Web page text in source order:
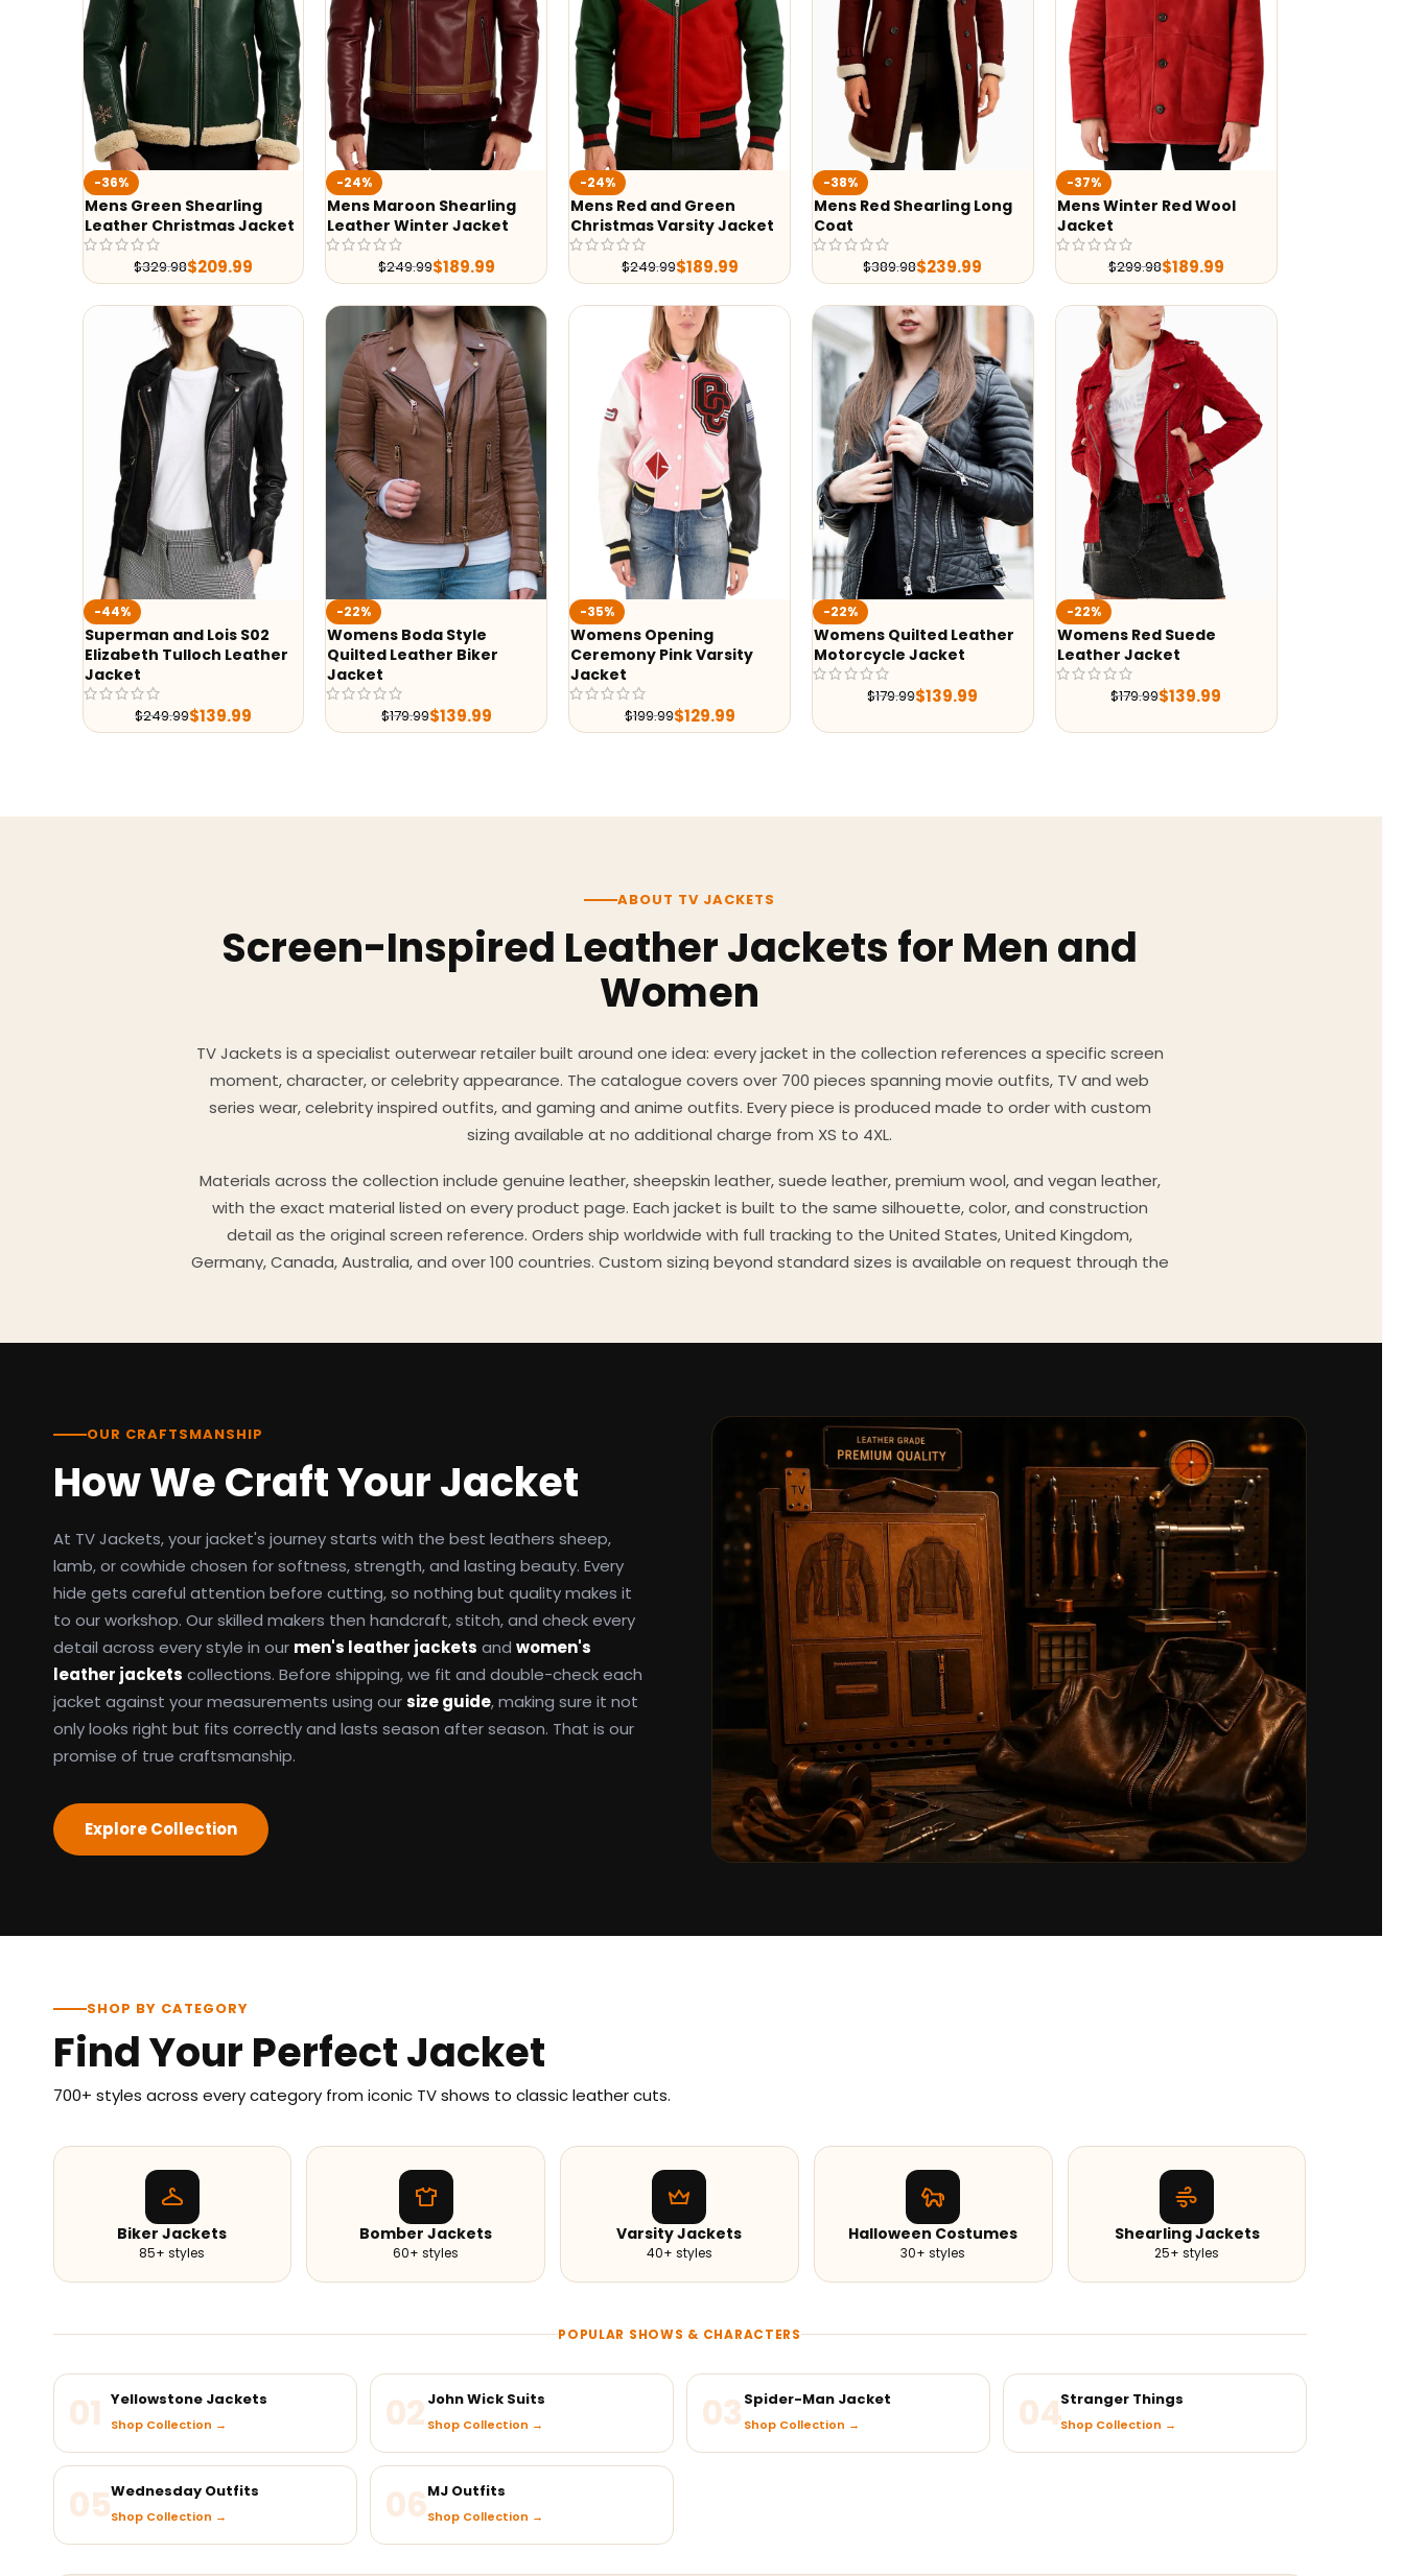
-36%
Mens Green Shearling
Leather Christmas Jacket
$329.98$209.99
-24%
Mens Maroon Shearling
Leather Winter Jacket
$249.99$189.99
-24%
Mens Red and Green
Christmas Varsity Jacket
$249.99$189.99
-38%
Mens Red Shearling Long
Coat
$389.98$239.99
-37%
Mens Winter Red Wool
Jacket
$299.98$189.99
-44%
Superman and Lois S02
Elizabeth Tulloch Leather
Jacket
$249.99$139.99
-22%
Womens Boda Style
Quilted Leather Biker
Jacket
$179.99$139.99
-35%
Womens Opening
Ceremony Pink Varsity
Jacket
$199.99$129.99
-22%
Womens Quilted Leather
Motorcycle Jacket
$179.99$139.99
-22%
Womens Red Suede
Leather Jacket
$179.99$139.99
ABOUT TV JACKETS
Screen-Inspired Leather Jackets for Men and
Women
TV Jackets is a specialist outerwear retailer built around one idea: every jacket in the collection references a specific screen
moment, character, or celebrity appearance. The catalogue covers over 700 pieces spanning movie outfits, TV and web
series wear, celebrity inspired outfits, and gaming and anime outfits. Every piece is produced made to order with custom
sizing available at no additional charge from XS to 4XL.
Materials across the collection include genuine leather, sheepskin leather, suede leather, premium wool, and vegan leather,
with the exact material listed on every product page. Each jacket is built to the same silhouette, color, and construction
detail as the original screen reference. Orders ship worldwide with full tracking to the United States, United Kingdom,
Germany, Canada, Australia, and over 100 countries. Custom sizing beyond standard sizes is available on request through the
OUR CRAFTSMANSHIP
How We Craft Your Jacket
At TV Jackets, your jacket's journey starts with the best leathers sheep,
lamb, or cowhide chosen for softness, strength, and lasting beauty. Every
hide gets careful attention before cutting, so nothing but quality makes it
to our workshop. Our skilled makers then handcraft, stitch, and check every
detail across every style in our men's leather jackets and women's
leather jackets collections. Before shipping, we fit and double-check each
jacket against your measurements using oursize guide, making sure it not
only looks right but fits correctly and lasts season after season. That is our
promise of true craftsmanship.
Explore Collection
SHOP BY CATEGORY
Find Your Perfect Jacket
700+ styles across every category from iconic TV shows to classic leather cuts.
Biker Jackets
85+ styles
Bomber Jackets
60+ styles
Varsity Jackets
40+ styles
Halloween Costumes
30+ styles
Shearling Jackets
25+ styles
POPULAR SHOWS & CHARACTERS
01 Yellowstone Jackets
Shop Collection → 02 John Wick Suits
Shop Collection → 03 Spider-Man Jacket
Shop Collection → 04Stranger Things
Shop Collection →
05Wednesday Outfits
Shop Collection → 06MJ Outfits
Shop Collection →